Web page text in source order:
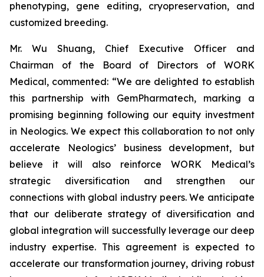
phenotyping, gene editing, cryopreservation, and
customized breeding.
Mr. Wu Shuang, Chief Executive Officer and
Chairman of the Board of Directors of WORK
Medical, commented: “We are delighted to establish
this partnership with GemPharmatech, marking a
promising beginning following our equity investment
in Neologics. We expect this collaboration to not only
accelerate Neologics’ business development, but
believe it will also reinforce WORK Medical’s
strategic diversification and strengthen our
connections with global industry peers. We anticipate
that our deliberate strategy of diversification and
global integration will successfully leverage our deep
industry expertise. This agreement is expected to
accelerate our transformation journey, driving robust